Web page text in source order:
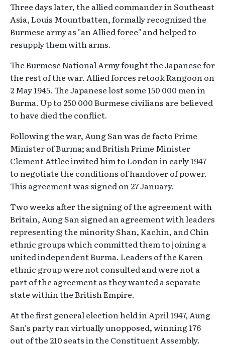
Three days later, the allied commander in Southeast
Asia, Louis Mountbatten, formally recognized the
Burmese army as "an Allied force" and helped to
resupply them with arms.
The Burmese National Army fought the Japanese for
the rest of the war. Allied forces retook Rangoon on
2 May 1945. The Japanese lost some 150 000 men in
Burma. Up to 250 000 Burmese civilians are believed
to have died the conflict.
Following the war, Aung San was de facto Prime
Minister of Burma; and British Prime Minister
Clement Attlee invited him to London in early 1947
to negotiate the conditions of handover of power.
This agreement was signed on 27 January.
Two weeks after the signing of the agreement with
Britain, Aung San signed an agreement with leaders
representing the minority Shan, Kachin, and Chin
ethnic groups which committed them to joining a
united independent Burma. Leaders of the Karen
ethnic group were not consulted and were not a
part of the agreement as they wanted a separate
state within the British Empire.
At the first general election held in April 1947, Aung
San's party ran virtually unopposed, winning 176
out of the 210 seats in the Constituent Assembly.